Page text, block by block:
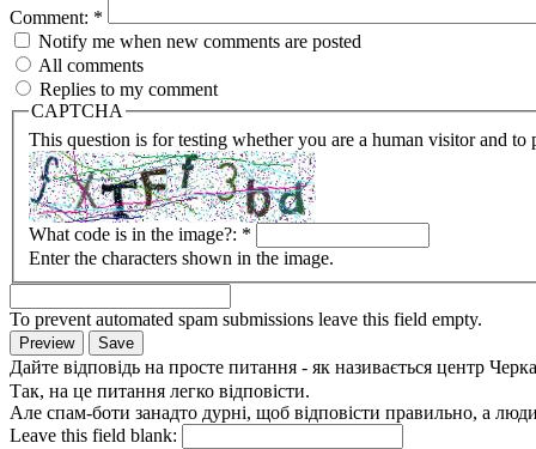
Comment: *
Notify me when new comments are posted
All comments
Replies to my comment
CAPTCHA
This question is for testing whether you are a human visitor and to
What code is in the image?: *
Enter the characters shown in the image.
To prevent automated spam submissions leave this field empty.
Дайте відповідь на просте питання - як називається центр
Так, на це питання легко відповісти.
Але спам-боти занадто дурні, щоб відповісти правильно, а
Leave this field blank: